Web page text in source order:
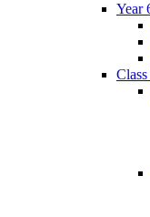
Year